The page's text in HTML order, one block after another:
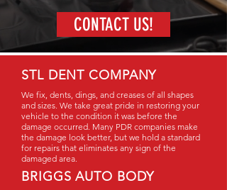
CONTACT US!
STL DENT COMPANY
We fix, dents, dings, and creases of all shapes
and sizes. We take great pride in restoring your
vehicle to the condition it was before the
damage occurred. Many PDR companies make
the damage look better, but we hold a standard
for repairs that eliminates any sign of the
damaged area.
BRIGGS AUTO BODY